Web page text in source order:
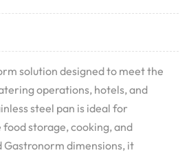
solution designed to meet the
operations, hotels, and
steel pan is ideal for
storage, cooking, and
dimensions, it